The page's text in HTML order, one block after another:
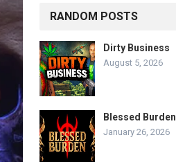
RANDOM POSTS
Dirty Business
August 5, 2026
Blessed Burden
January 26, 2026